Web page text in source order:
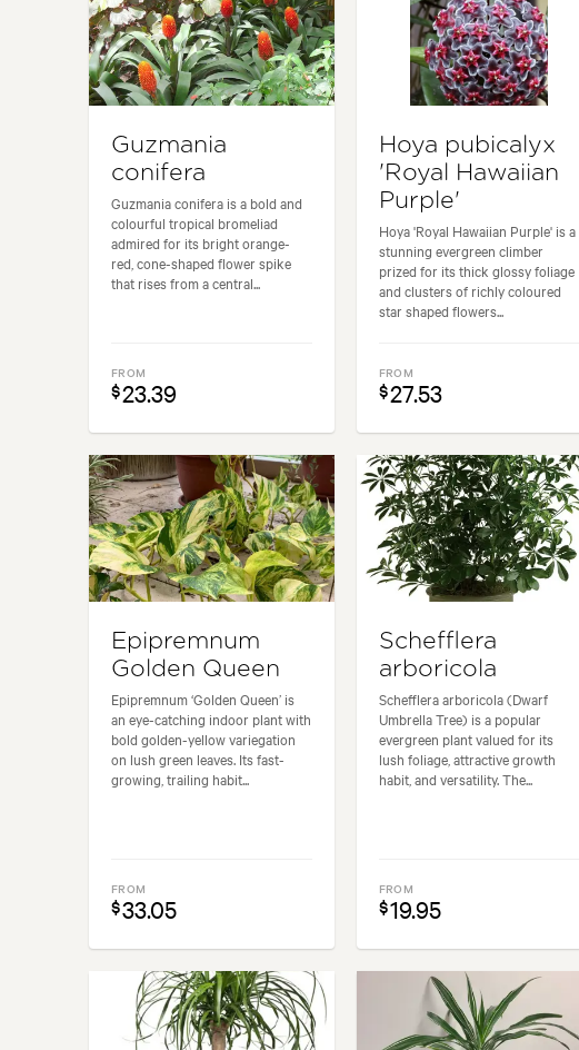
Guzmania
conifera
Guzmania conifera is a bold and
colourful tropical bromeliad
admired for its bright orange-
red, cone-shaped flower spike
that rises from a central...
FROM
$23.39
Hoya pubicalyx
'Royal Hawaiian
Purple'
Hoya 'Royal Hawaiian Purple' is a
stunning evergreen climber
prized for its thick glossy foliage
and clusters of richly coloured
star shaped flowers...
FROM
$27.53
Epipremnum
Golden Queen
Epipremnum ‘Golden Queen’ is
an eye-catching indoor plant with
bold golden-yellow variegation
on lush green leaves. Its fast-
growing, trailing habit...
FROM
$33.05
Schefflera
arboricola
Schefflera arboricola (Dwarf
Umbrella Tree) is a popular
evergreen plant valued for its
lush foliage, attractive growth
habit, and versatility. The...
FROM
$19.95